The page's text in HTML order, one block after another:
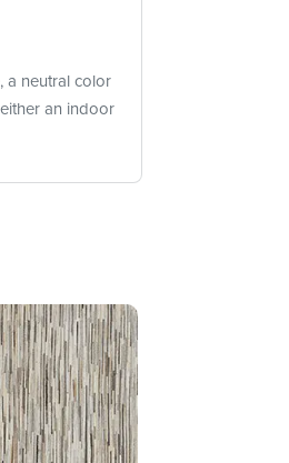
a neutral color
an indoor